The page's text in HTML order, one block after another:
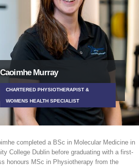
Caoimhe Murray
CHARTERED PHYSIOTHERAPIST &
WOMENS HEALTH SPECIALIST
completed a BSc in Molecular Medicine in
College Dublin before graduating with a first-
honours MSc in Physiotherapy from the